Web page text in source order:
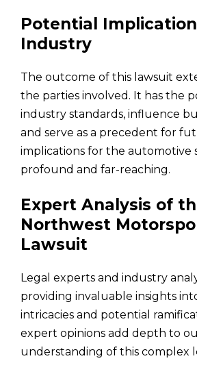
Potential
Industry
The outcome of this lawsuit
the parties involved. It has the
industry standards, influence
and serve as a precedent for
implications for the automotive
profound and far-reaching.
Expert Analysis of
Northwest
Lawsuit
Legal experts and industry
providing invaluable insights into
intricacies and potential
expert opinions add depth to
understanding of this complex